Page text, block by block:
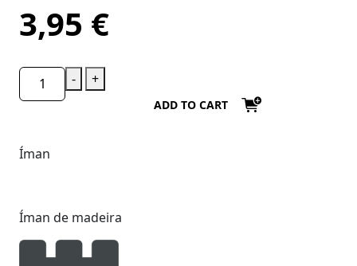
3,95 €
- +
ADD TO CART
Íman
Íman de madeira